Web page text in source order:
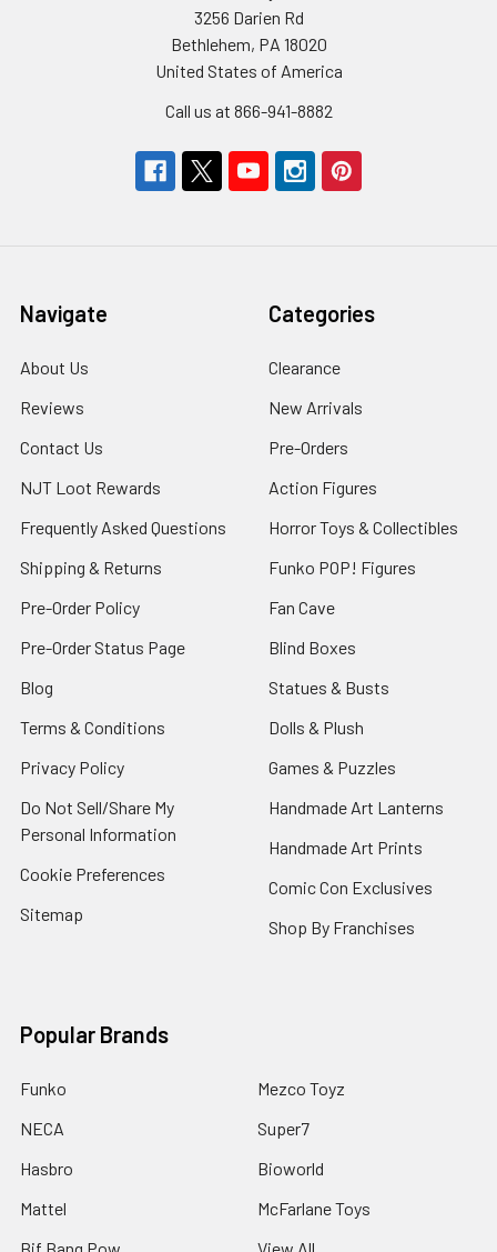
3256 Darien Rd
Bethlehem, PA 18020
United States of America
Call us at 866-941-8882
Navigate
About Us
Reviews
Contact Us
NJT Loot Rewards
Frequently Asked Questions
Shipping & Returns
Pre-Order Policy
Pre-Order Status Page
Blog
Terms & Conditions
Privacy Policy
Do Not Sell/Share My
Personal Information
Cookie Preferences
Sitemap
Categories
Clearance
New Arrivals
Pre-Orders
Action Figures
Horror Toys & Collectibles
Funko POP! Figures
Fan Cave
Blind Boxes
Statues & Busts
Dolls & Plush
Games & Puzzles
Handmade Art Lanterns
Handmade Art Prints
Comic Con Exclusives
Shop By Franchises
Popular Brands
Funko
NECA
Hasbro
Mattel
Mezco Toyz
Super7
Bioworld
McFarlane Toys